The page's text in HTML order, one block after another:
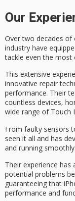
Our
Over two decades of
industry have
tackle even the most
This extensive
innovative repair
performance. Their
countless devices,
wide range of Touch
From faulty sensors
seen it all and has
and running smoothly.
Their experience
potential problems
guaranteeing that
performance and